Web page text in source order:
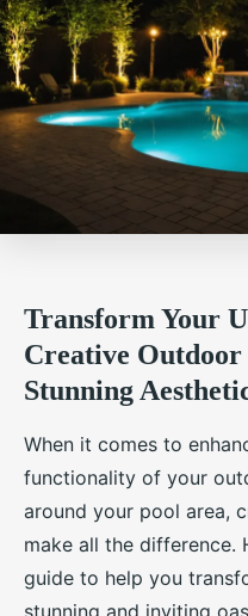
Transform Your
Creative
Stunning
When it comes to
functionality of your
around your pool area,
make all the difference.
guide to help you